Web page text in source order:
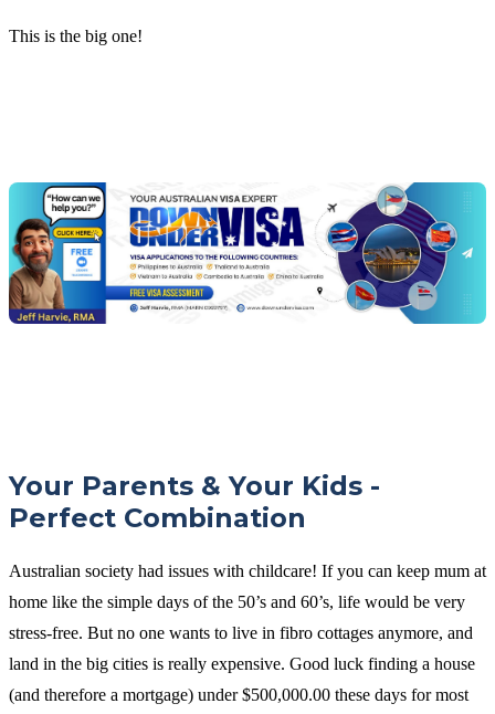
This is the big one!
Jeff
free
visa
assessment
Your Parents & Your Kids -
Perfect Combination
Australian society had issues with childcare! If you can keep mum at
home like the simple days of the 50’s and 60’s, life would be very
stress-free. But no one wants to live in fibro cottages anymore, and
land in the big cities is really expensive. Good luck finding a house
(and therefore a mortgage) under $500,000.00 these days for most